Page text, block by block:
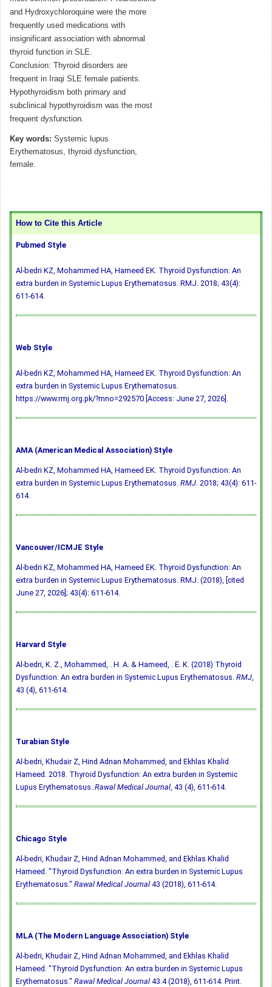
and Hydroxychloroquine were the more
frequently used medications with
insignificant association with abnormal
thyroid function in SLE.
Conclusion: Thyroid disorders are
frequent in Iraqi SLE female patients.
Hypothyroidism both primary and
subclinical hypothyroidism was the most
frequent dysfunction.
Key words: Systemic lupus
Erythematosus, thyroid dysfunction,
female.
How to Cite this Article
Pubmed Style
Al-bedri KZ, Mohammed HA, Hameed EK. Thyroid Dysfunction: An
extra burden in Systemic Lupus Erythematosus. RMJ. 2018; 43(4):
611-614.
Web Style
Al-bedri KZ, Mohammed HA, Hameed EK. Thyroid Dysfunction: An
extra burden in Systemic Lupus Erythematosus.
https://www.rmj.org.pk/?mno=292570 [Access: June 27, 2026].
AMA (American Medical Association) Style
Al-bedri KZ, Mohammed HA, Hameed EK. Thyroid Dysfunction: An
extra burden in Systemic Lupus Erythematosus. RMJ. 2018; 43(4): 611-
614.
Vancouver/ICMJE Style
Al-bedri KZ, Mohammed HA, Hameed EK. Thyroid Dysfunction: An
extra burden in Systemic Lupus Erythematosus. RMJ. (2018), [cited
June 27, 2026]; 43(4): 611-614.
Harvard Style
Al-bedri, K. Z., Mohammed, . H. A. & Hameed, . E. K. (2018) Thyroid
Dysfunction: An extra burden in Systemic Lupus Erythematosus. RMJ,
43 (4), 611-614.
Turabian Style
Al-bedri, Khudair Z, Hind Adnan Mohammed, and Ekhlas Khalid
Hameed. 2018. Thyroid Dysfunction: An extra burden in Systemic
Lupus Erythematosus. Rawal Medical Journal, 43 (4), 611-614.
Chicago Style
Al-bedri, Khudair Z, Hind Adnan Mohammed, and Ekhlas Khalid
Hameed. "Thyroid Dysfunction: An extra burden in Systemic Lupus
Erythematosus." Rawal Medical Journal 43 (2018), 611-614.
MLA (The Modern Language Association) Style
Al-bedri, Khudair Z, Hind Adnan Mohammed, and Ekhlas Khalid
Hameed. "Thyroid Dysfunction: An extra burden in Systemic Lupus
Erythematosus." Rawal Medical Journal 43.4 (2018), 611-614. Print.